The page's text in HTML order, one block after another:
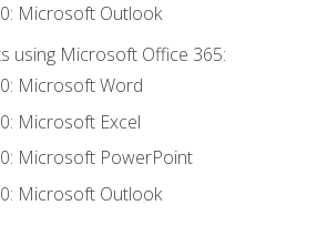
Microsoft Outlook
using Microsoft Office 365:
Microsoft Word
Microsoft Excel
Microsoft PowerPoint
Microsoft Outlook